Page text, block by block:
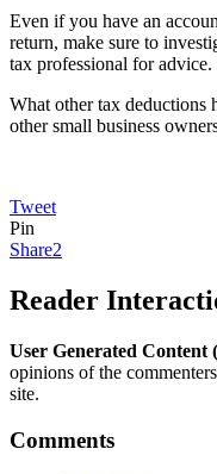
Even if you have an
return, make sure to
tax professional for advice.
What other tax deductions
other small business
Tweet
Pin
Share2
Reader
User Generated Content
opinions of the
site.
Comments